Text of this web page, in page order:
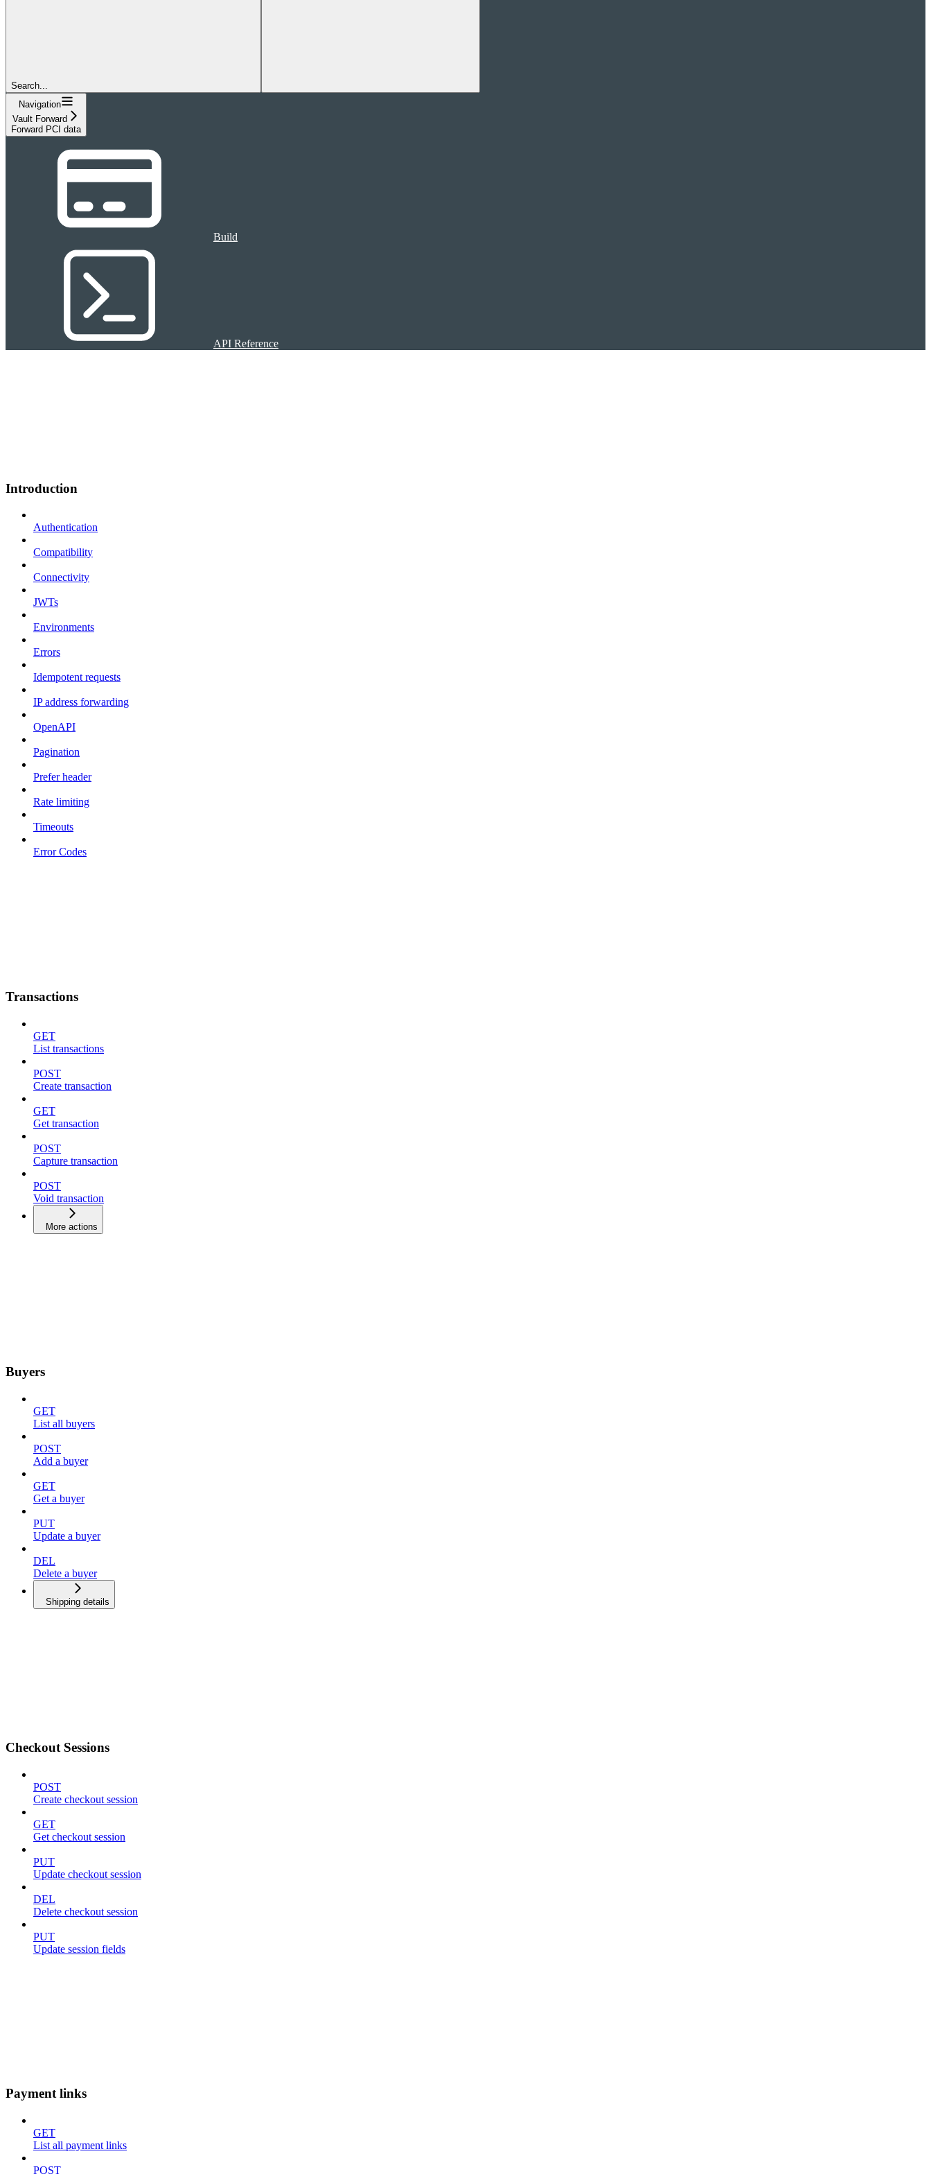
Search...
Navigation
Vault Forward
Forward PCI data
Build
API Reference
Introduction
Authentication
Compatibility
Connectivity
JWTs
Environments
Errors
Idempotent requests
IP address forwarding
OpenAPI
Pagination
Prefer header
Rate limiting
Timeouts
Error Codes
Transactions
GET
List transactions
POST
Create transaction
GET
Get transaction
POST
Capture transaction
POST
Void transaction
More actions
Buyers
GET
List all buyers
POST
Add a buyer
GET
Get a buyer
PUT
Update a buyer
DEL
Delete a buyer
Shipping details
Checkout Sessions
POST
Create checkout session
GET
Get checkout session
PUT
Update checkout session
DEL
Delete checkout session
PUT
Update session fields
Payment links
GET
List all payment links
POST